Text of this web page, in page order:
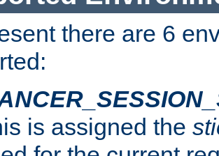
there are 6
is assigned the